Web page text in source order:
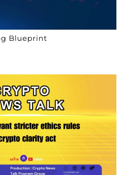
Blueprint